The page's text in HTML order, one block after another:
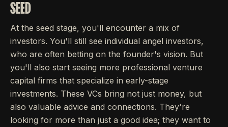
SEED
At the seed stage, you'll encounter a mix of
investors. You'll still see individual angel investors,
who are often betting on the founder's vision. But
you'll also start seeing more professional venture
capital firms that specialize in early-stage
investments. These VCs bring not just money, but
also valuable advice and connections. They're
looking for more than just a good idea; they want to